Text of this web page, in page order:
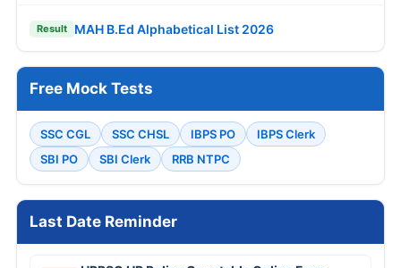
Result MAH B.Ed Alphabetical List 2026
Free Mock Tests
SSC CGL SSC CHSL IBPS PO
IBPS Clerk
SBI PO
SBI Clerk RRB NTPC
Last Date Reminder